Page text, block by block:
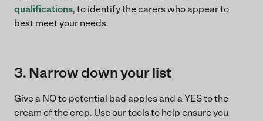
qualifications, to identify the carers who appear to
best meet your needs.
3. Narrow down your list
Give a NO to potential bad apples and a YES to the
cream of the crop. Use our tools to help ensure you